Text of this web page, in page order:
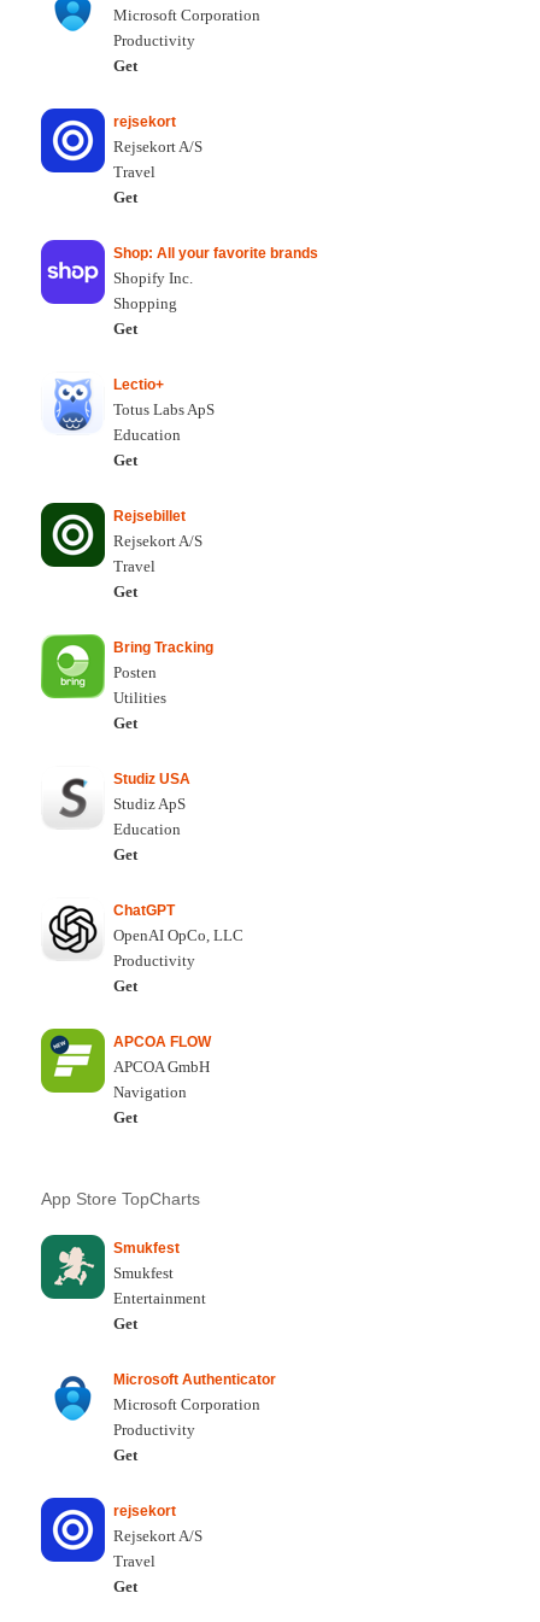
Microsoft Corporation
Productivity
Get
rejsekort
Rejsekort A/S
Travel
Get
Shop: All your favorite brands
Shopify Inc.
Shopping
Get
Lectio+
Totus Labs ApS
Education
Get
Rejsebillet
Rejsekort A/S
Travel
Get
Bring Tracking
Posten
Utilities
Get
Studiz USA
Studiz ApS
Education
Get
ChatGPT
OpenAI OpCo, LLC
Productivity
Get
APCOA FLOW
APCOA GmbH
Navigation
Get
App Store TopCharts
Smukfest
Smukfest
Entertainment
Get
Microsoft Authenticator
Microsoft Corporation
Productivity
Get
rejsekort
Rejsekort A/S
Travel
Get